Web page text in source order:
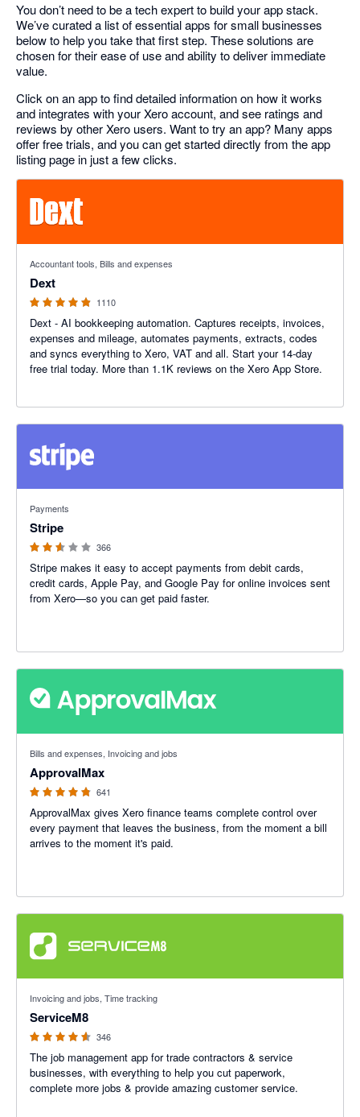
You don’t need to be a tech expert to build your app stack.
We’ve curated a list of essential apps for small businesses
below to help you take that first step. These solutions are
chosen for their ease of use and ability to deliver immediate
value.
Click on an app to find detailed information on how it works
and integrates with your Xero account, and see ratings and
reviews by other Xero users. Want to try an app? Many apps
offer free trials, and you can get started directly from the app
listing page in just a few clicks.
Accountant tools, Bills and expenses
Dext
1110
Dext - AI bookkeeping automation. Captures receipts, invoices,
expenses and mileage, automates payments, extracts, codes
and syncs everything to Xero, VAT and all. Start your 14-day
free trial today. More than 1.1K reviews on the Xero App Store.
Payments
Stripe
366
Stripe makes it easy to accept payments from debit cards,
credit cards, Apple Pay, and Google Pay for online invoices sent
from Xero—so you can get paid faster.
Bills and expenses, Invoicing and jobs
ApprovalMax
641
ApprovalMax gives Xero finance teams complete control over
every payment that leaves the business, from the moment a bill
arrives to the moment it's paid.
Invoicing and jobs, Time tracking
ServiceM8
346
The job management app for trade contractors & service
businesses, with everything to help you cut paperwork,
complete more jobs & provide amazing customer service.